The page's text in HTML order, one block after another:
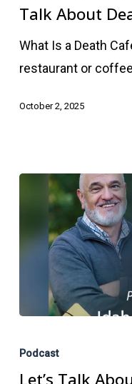
Making
Easier
to
Talk About
What Is a Death
restaurant or
October 2, 2025
Talk
About
Podcast
Let’s Talk